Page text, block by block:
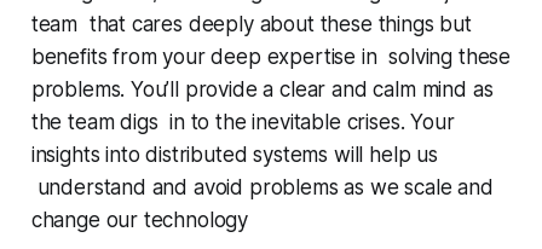
team that cares deeply about these things but
benefits from your deep expertise in solving these
problems. You’ll provide a clear and calm mind as
the team digs in to the inevitable crises. Your
insights into distributed systems will help us
understand and avoid problems as we scale and
change our technology